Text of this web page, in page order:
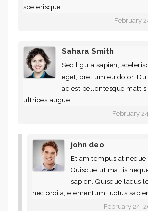
scelerisque.
February
Sahara Smith
Sed ligula sapien,
eget, pretium eu dolor.
ac est pellentesque
ultrices augue.
February
john deo
Etiam tempus at
Quisque ut mattis
sapien. Quisque lacus
nec orci a, elementum luctus
February 24,